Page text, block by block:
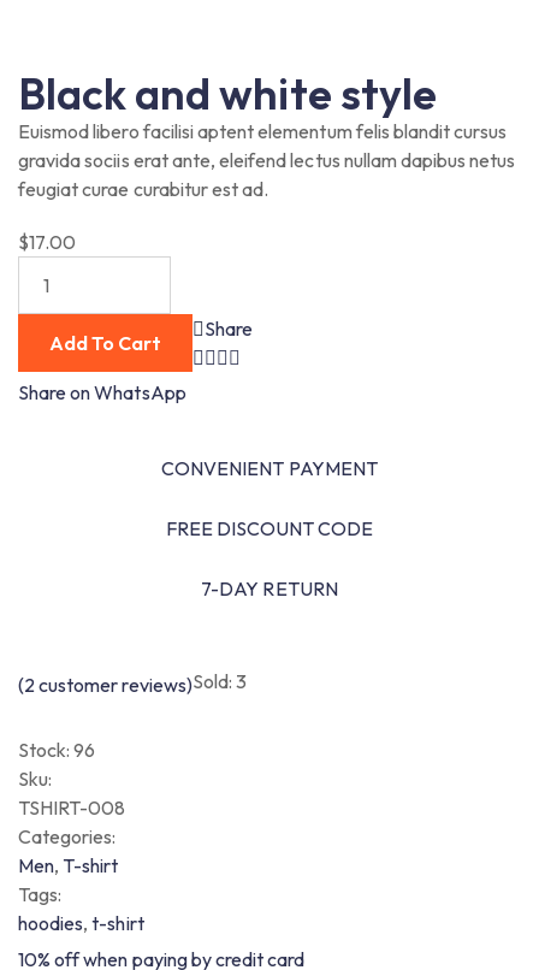
Black and white style
Euismod libero facilisi aptent elementum felis blandit cursus
gravida sociis erat ante, eleifend lectus nullam dapibus netus
feugiat curae curabitur est ad.
$17.00
Add To Cart
Share
Share on WhatsApp
CONVENIENT PAYMENT
FREE DISCOUNT CODE
7-DAY RETURN
(2customer reviews)Sold: 3
Stock:96
Sku:
TSHIRT-008
Categories:
Men, T-shirt
Tags:
hoodies,t-shirt
10% off when paying by credit card